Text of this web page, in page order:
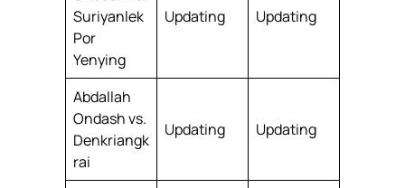
Suriyanlek
Por
Yenying
Updating Updating
Abdallah
Ondash vs.
Denkriangk
rai
Updating Updating